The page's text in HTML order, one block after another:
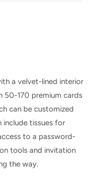
a velvet-lined interior
50-170 premium cards
can be customized
include tissues for
to a password-
tools and invitation
the way.